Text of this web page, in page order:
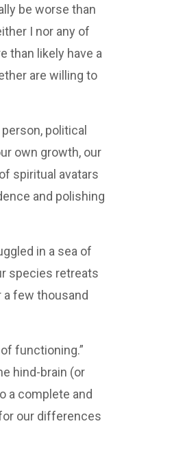
be worse than
I nor any of
than likely have a
are willing to
political
own growth, our
spiritual avatars
and polishing
in a sea of
species retreats
few thousand
functioning.”
hind-brain (or
a complete and
our differences